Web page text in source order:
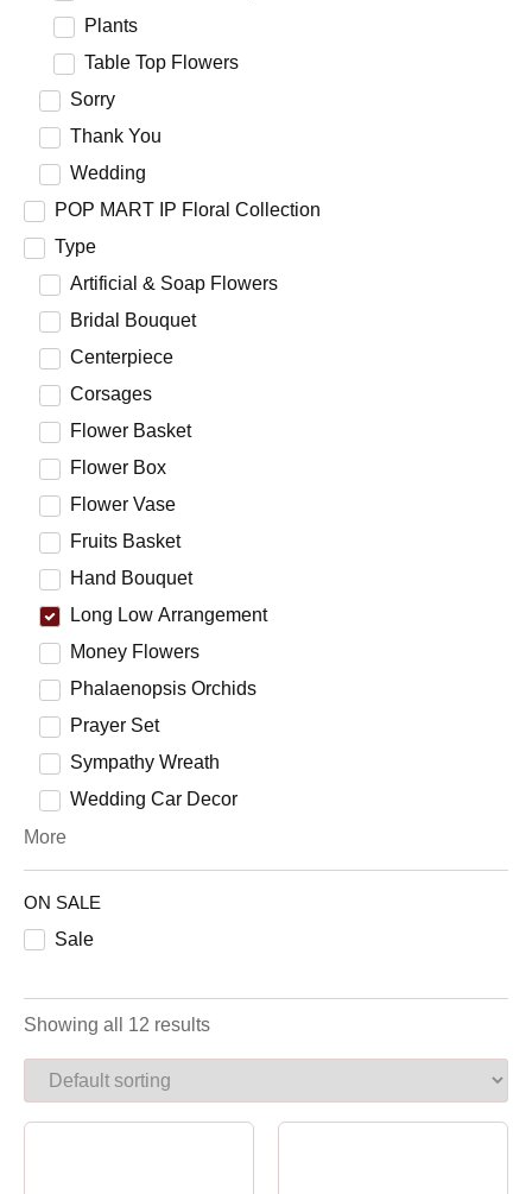
Plants
Table Top Flowers
Sorry
Thank You
Wedding
POP MART IP Floral Collection
Type
Artificial & Soap Flowers
Bridal Bouquet
Centerpiece
Corsages
Flower Basket
Flower Box
Flower Vase
Fruits Basket
Hand Bouquet
Long Low Arrangement
Money Flowers
Phalaenopsis Orchids
Prayer Set
Sympathy Wreath
Wedding Car Decor
More
ON SALE
Sale
Showing all 12 results